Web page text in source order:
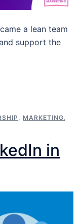
a lean team
support the
, MARKETING,
in